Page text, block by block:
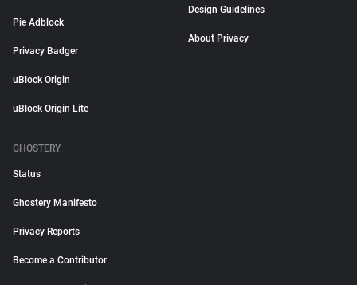
Pie Adblock
Privacy Badger
uBlock Origin
uBlock Origin Lite
Design Guidelines
About Privacy
GHOSTERY
Status
Ghostery Manifesto
Privacy Reports
Become a Contributor